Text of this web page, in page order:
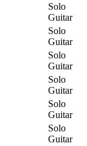
Solo
Guitar
Solo
Guitar
Solo
Guitar
Solo
Guitar
Solo
Guitar
Solo
Guitar